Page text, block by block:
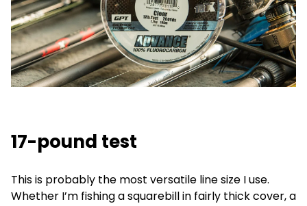
17-pound test
This is probably the most versatile line size I use.
Whether I’m fishing a squarebill in fairly thick cover, a